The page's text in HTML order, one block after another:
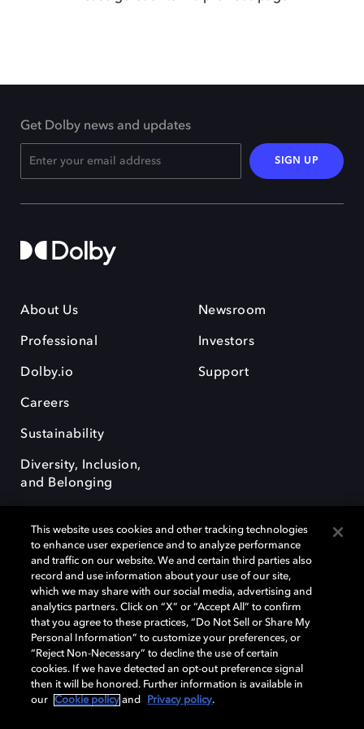
Get Dolby news and updates
SIGN UP
About Us
Professional
Dolby.io
Careers
Sustainability
Diversity, Inclusion,
and Belonging
Newsroom
Investors
Support
Dolby, the double-D symbol, Dolby Atmos, Dolby Vision, and Dolby
OptiView are trademarks or registered trademarks of Dolby
Laboratories Licensing Corporation or its affiliates. Other trademarks
remain the property of their respective owners. © 2026 Dolby
Laboratories, Inc. All rights reserved.
Cookie Manager Terms of use Governance
This website uses cookies and other tracking technologies
to enhance user experience and to analyze performance
and traffic on our website. We and certain third parties also
record and use information about your use of our site,
which we may share with our social media, advertising and
analytics partners. Click on “X” or “Accept All” to confirm
that you agree to these practices, “Do Not Sell or Share My
Personal Information” to customize your preferences, or
“Reject Non-Necessary” to decline the use of certain
cookies. If we have detected an opt-out preference signal
then it will be honored. Further information is available in
our
Cookie policy and Privacy policy.